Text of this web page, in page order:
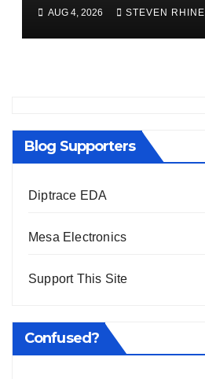
AUG 4, 2026 STEVEN RHINE
Blog Supporters
Diptrace EDA
Mesa Electronics
Support This Site
Confused?